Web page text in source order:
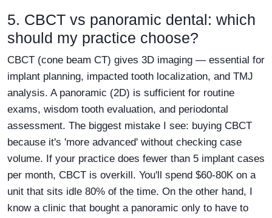
5. CBCT vs panoramic dental: which
should my practice choose?
CBCT (cone beam CT) gives 3D imaging — essential for
implant planning, impacted tooth localization, and TMJ
analysis. A panoramic (2D) is sufficient for routine
exams, wisdom tooth evaluation, and periodontal
assessment. The biggest mistake I see: buying CBCT
because it's 'more advanced' without checking case
volume. If your practice does fewer than 5 implant cases
per month, CBCT is overkill. You'll spend $60-80K on a
unit that sits idle 80% of the time. On the other hand, I
know a clinic that bought a panoramic only to have to